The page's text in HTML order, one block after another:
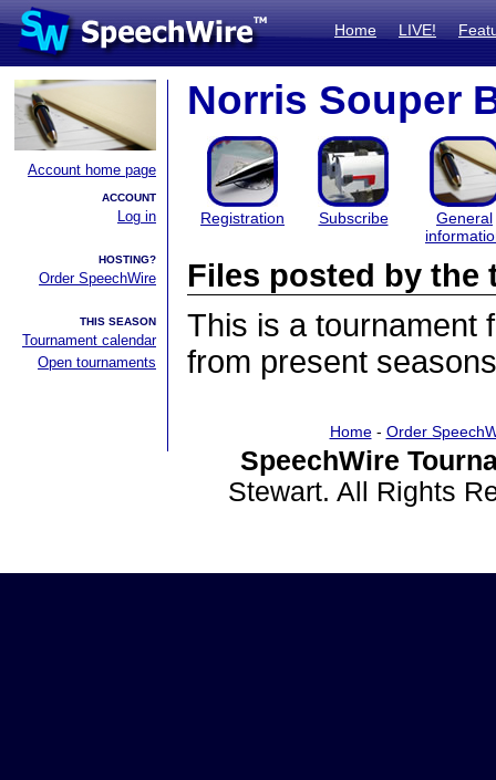
Home LIVE!
Account home page
ACCOUNT
Log in
HOSTING?
Order SpeechWire
THIS SEASON
Tournament calendar
Open tournaments
Norris Souper
Registration Subscribe
General
Files posted by the
This is a tournament
from present
Home- Order
SpeechWire
Stewart. All Rights